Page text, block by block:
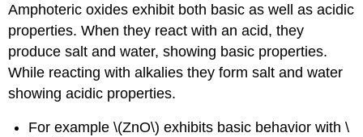
Amphoteric oxides exhibit both basic as well as acidic
properties. When they react with an acid, they
produce salt and water, showing basic properties.
While reacting with alkalies they form salt and water
showing acidic properties.
For example \(ZnO\) exhibits basic behavior with \